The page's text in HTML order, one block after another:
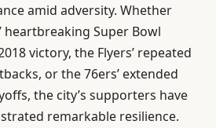
amid adversity. Whether
heartbreaking Super Bowl
victory, the Flyers’ repeated
or the 76ers’ extended
the city’s supporters have
remarkable resilience.